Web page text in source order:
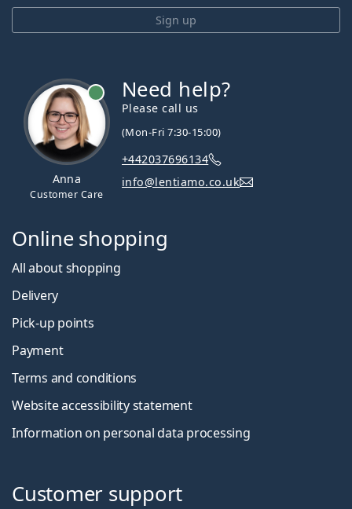
Sign up
Anna
Customer Care
Need help?
Please call us
(Mon-Fri 7:30-15:00)
+442037696134
info@lentiamo.co.uk
Online shopping
All about shopping
Delivery
Pick-up points
Payment
Terms and conditions
Website accessibility statement
Information on personal data processing
Customer support